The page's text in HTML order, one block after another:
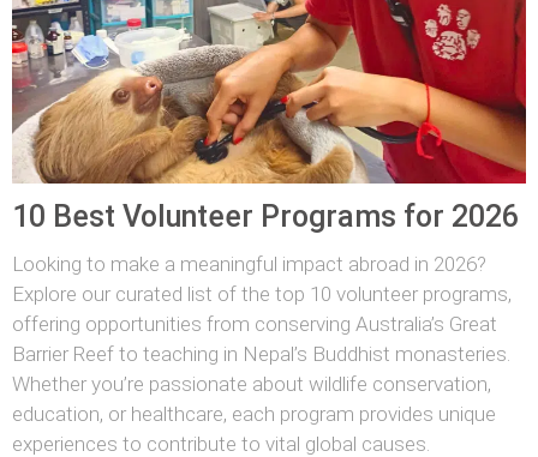
10 Best Volunteer Programs for 2026
Looking to make a meaningful impact abroad in 2026?
Explore our curated list of the top 10 volunteer programs,
offering opportunities from conserving Australia’s Great
Barrier Reef to teaching in Nepal’s Buddhist monasteries.
Whether you’re passionate about wildlife conservation,
education, or healthcare, each program provides unique
experiences to contribute to vital global causes.